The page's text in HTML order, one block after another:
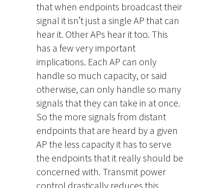
that when endpoints broadcast their
signal it isn’t just a single AP that can
hear it. Other APs hear it too. This
has a few very important
implications. Each AP can only
handle so much capacity, or said
otherwise, can only handle so many
signals that they can take in at once.
So the more signals from distant
endpoints that are heard by a given
AP the less capacity it has to serve
the endpoints that it really should be
concerned with. Transmit power
control drastically reduces this